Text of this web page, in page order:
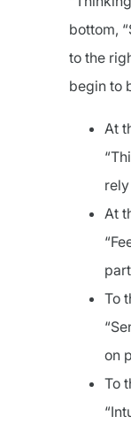
bottom,
to the
begin to
At
At
To
on
To